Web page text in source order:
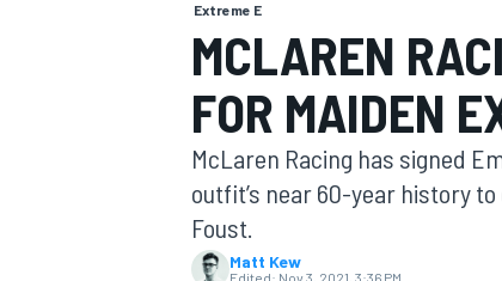
MOTOGP
Extreme E
MCLAREN
FOR MAIDEN
McLaren Racing has signed
outfit’s near 60-year history
Foust.
Matt Kew
Edited: Nov 3, 2021, 3:36 PM